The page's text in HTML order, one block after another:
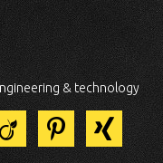
& technology